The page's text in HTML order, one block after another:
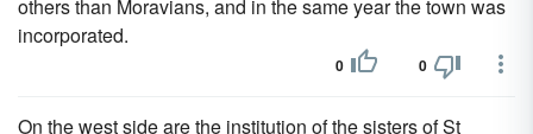
others than Moravians, and in the same year the town was
incorporated.
0 0
On the west side are the institution of the sisters of St